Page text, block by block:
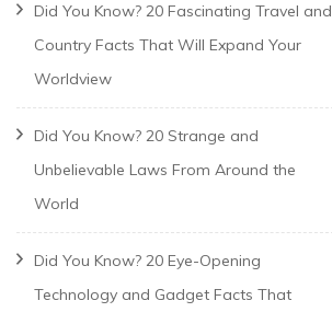
Did You Know? 20 Fascinating Travel and
Country Facts That Will Expand Your
Worldview
Did You Know? 20 Strange and
Unbelievable Laws From Around the
World
Did You Know? 20 Eye-Opening
Technology and Gadget Facts That